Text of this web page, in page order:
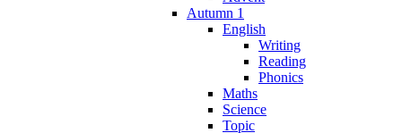
Autumn 1
English
Writing
Reading
Phonics
Maths
Science
Topic